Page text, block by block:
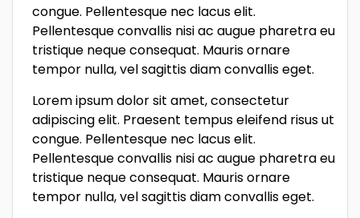
congue. Pellentesque nec lacus elit.
Pellentesque convallis nisi ac augue pharetra eu
tristique neque consequat. Mauris ornare
tempor nulla, vel sagittis diam convallis eget.
Lorem ipsum dolor sit amet, consectetur
adipiscing elit. Praesent tempus eleifend risus ut
congue. Pellentesque nec lacus elit.
Pellentesque convallis nisi ac augue pharetra eu
tristique neque consequat. Mauris ornare
tempor nulla, vel sagittis diam convallis eget.